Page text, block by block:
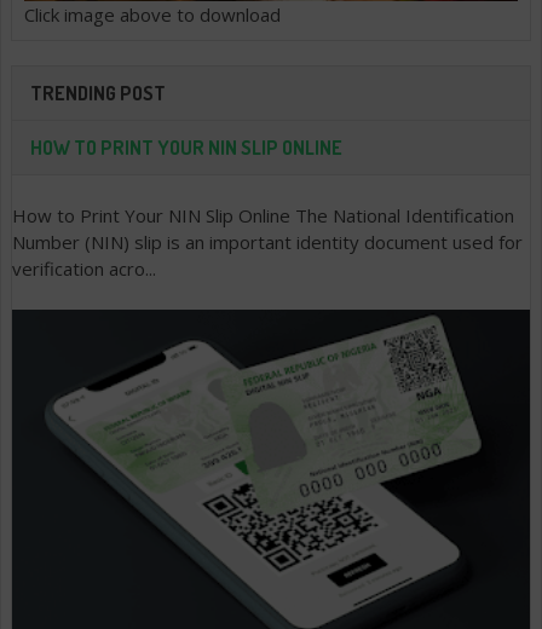
Click image above to download
TRENDING POST
HOW TO PRINT YOUR NIN SLIP ONLINE
How to Print Your NIN Slip Online The National Identification
Number (NIN) slip is an important identity document used for
verification acro...